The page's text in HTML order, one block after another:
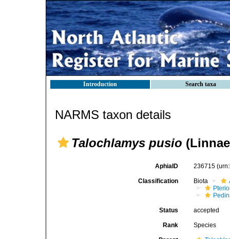
Introduction Search taxa
NARMS taxon details
Talochlamys pusio
AphiaID 236715
Classification Biota
Status accepted
Rank Species